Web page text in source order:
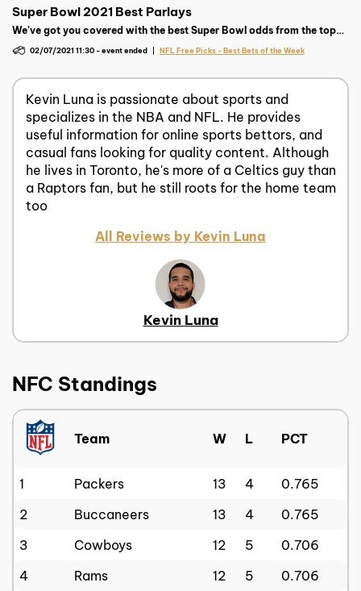
Super Bowl 2021 Best Parlays
We’ve got you covered with the best Super Bowl odds from the top
chance at a super payday!
02/07/2021 11:30 -event ended NFL Free Picks - Best Bets of the Week
Kevin Luna is passionate about sports and
specializes in the NBA and NFL. He provides
useful information for online sports bettors, and
casual fans looking for quality content. Although
he lives in Toronto, he's more of a Celtics guy than
a Raptors fan, but he still roots for the home team
too
All Reviews by Kevin Luna
Kevin Luna
NFC Standings
Team W L PCT
1 Packers 13 4
0.765
2
Buccaneers 13 4
0.765
3
Cowboys 12 5
0.706
4
Rams 12 5
0.706